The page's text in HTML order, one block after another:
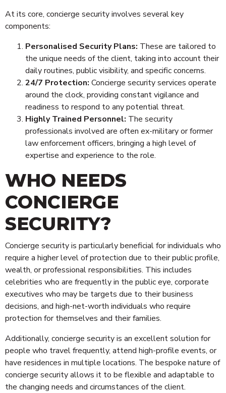
At its core, concierge security involves several key
components:
Personalised Security Plans: These are tailored to
the unique needs of the client, taking into account their
daily routines, public visibility, and specific concerns.
24/7 Protection: Concierge security services operate
around the clock, providing constant vigilance and
readiness to respond to any potential threat.
Highly Trained Personnel: The security
professionals involved are often ex-military or former
law enforcement officers, bringing a high level of
expertise and experience to the role.
WHO NEEDS
CONCIERGE
SECURITY?
Concierge security is particularly beneficial for individuals who
require a higher level of protection due to their public profile,
wealth, or professional responsibilities. This includes
celebrities who are frequently in the public eye, corporate
executives who may be targets due to their business
decisions, and high-net-worth individuals who require
protection for themselves and their families.
Additionally, concierge security is an excellent solution for
people who travel frequently, attend high-profile events, or
have residences in multiple locations. The bespoke nature of
concierge security allows it to be flexible and adaptable to
the changing needs and circumstances of the client.